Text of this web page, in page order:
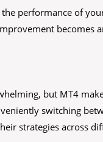
performance of
becomes
but MT4
switching
strategies across